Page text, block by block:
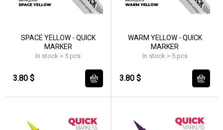
SPACE YELLOW - QUICK
MARKER
In stock > 5 pcs
3.80 $
WARM YELLOW - QUICK
MARKER
In stock > 5 pcs
3.80 $